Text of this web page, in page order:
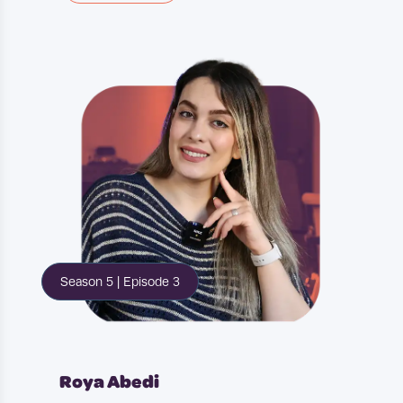
sports athlete. So that was my
plan. It didn't go as I expected it to
and I reached a point in the
teenage years where I thought
maybe I'm going to need a backup.
And that kind of went hand in
hand with wanting to.
experience a new culture, learn a
new language and also move away
from London. At that point, it
mind to at least do it temporarily.
Season 5 | Episode 3
Roya Abedi